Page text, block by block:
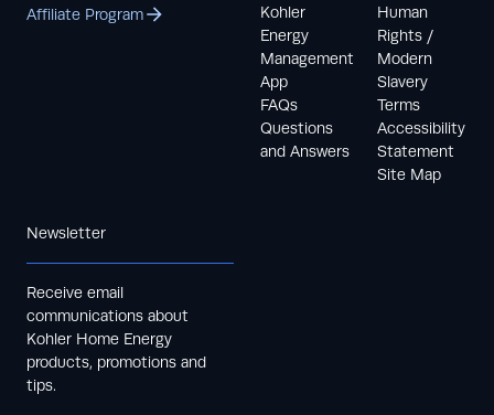
Affiliate Program
Kohler
Energy
Management
App
FAQs
Questions
and Answers
Human
Rights /
Modern
Slavery
Terms
Accessibility
Statement
Site Map
Newsletter
Receive email
communications about
Kohler Home Energy
products, promotions and
tips.